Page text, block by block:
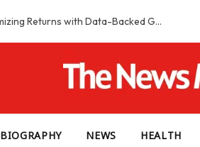
Smart Slot Selection Guide: Maximizing Returns with Data-Backed Game Choices
BIOGRAPHY NEWS HEALTH